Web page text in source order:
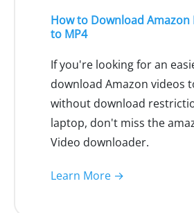
How to Download Amazon
to MP4
If you're looking for an
download Amazon videos
without download
laptop, don't miss the
Video downloader.
Learn More →